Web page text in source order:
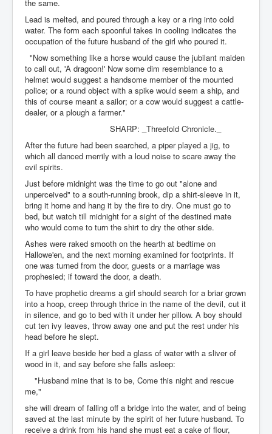
the same.
Lead is melted, and poured through a key or a ring into cold
water. The form each spoonful takes in cooling indicates the
occupation of the future husband of the girl who poured it.
"Now something like a horse would cause the jubilant maiden
to call out, 'A dragoon!' Now some dim resemblance to a
helmet would suggest a handsome member of the mounted
police; or a round object with a spike would seem a ship, and
this of course meant a sailor; or a cow would suggest a cattle-
dealer, or a plough a farmer."
SHARP: _Threefold Chronicle._
After the future had been searched, a piper played a jig, to
which all danced merrily with a loud noise to scare away the
evil spirits.
Just before midnight was the time to go out "alone and
unperceived" to a south-running brook, dip a shirt-sleeve in it,
bring it home and hang it by the fire to dry. One must go to
bed, but watch till midnight for a sight of the destined mate
who would come to turn the shirt to dry the other side.
Ashes were raked smooth on the hearth at bedtime on
Hallowe'en, and the next morning examined for footprints. If
one was turned from the door, guests or a marriage was
prophesied; if toward the door, a death.
To have prophetic dreams a girl should search for a briar grown
into a hoop, creep through thrice in the name of the devil, cut it
in silence, and go to bed with it under her pillow. A boy should
cut ten ivy leaves, throw away one and put the rest under his
head before he slept.
If a girl leave beside her bed a glass of water with a sliver of
wood in it, and say before she falls asleep:
"Husband mine that is to be, Come this night and rescue
me,"
she will dream of falling off a bridge into the water, and of being
saved at the last minute by the spirit of her future husband. To
receive a drink from his hand she must eat a cake of flour,